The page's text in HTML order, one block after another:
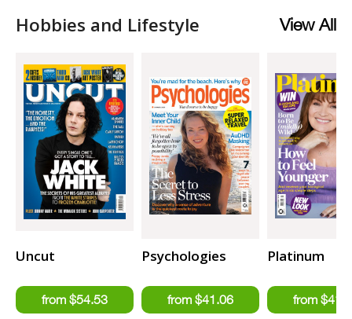
Hobbies and Lifestyle View All
Uncut Psychologies Platinum